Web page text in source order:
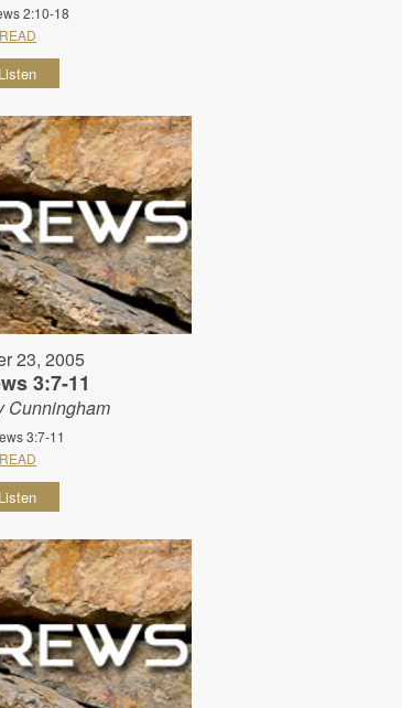
2:10-18
READ
Listen
23, 2005
3:7-11
Cunningham
3:7-11
READ
Listen